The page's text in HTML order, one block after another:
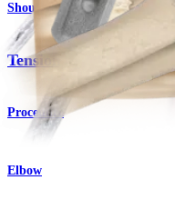
Shoulder
Tension-Slide Technique
Procedure
Elbow